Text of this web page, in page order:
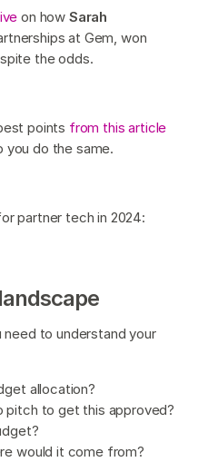
on how Sarah
at Gem, won
the odds.
points from this article
you do the same.
partner tech in 2024:
to understand your
allocation?
pitch to get this approved?
would it come from?